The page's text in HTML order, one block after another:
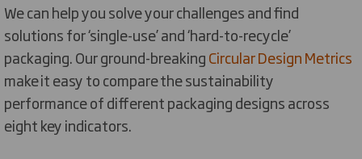
We can help you solve your challenges and find
solutions for ‘single-use’ and ‘hard-to-recycle’
packaging. Our ground-breakingCircular Design Metrics
make it easy to compare the sustainability
performance of different packaging designs across
eight key indicators.